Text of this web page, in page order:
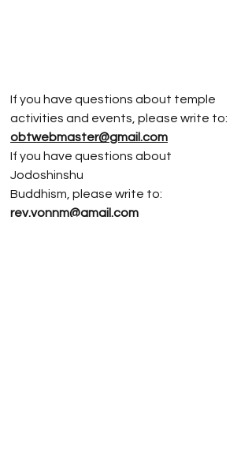
If you have questions about temple
activities and events, please write to:
obtwebmaster@gmail.com
If you have questions about
Jodoshinshu
Buddhism, please write to:
rev.vonnm@gmail.com